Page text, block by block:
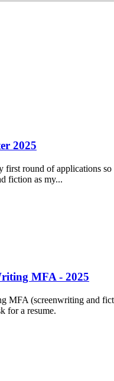
2025
round of applications
fiction as my...
MFA - 2025
(screenwriting and
for a resume.